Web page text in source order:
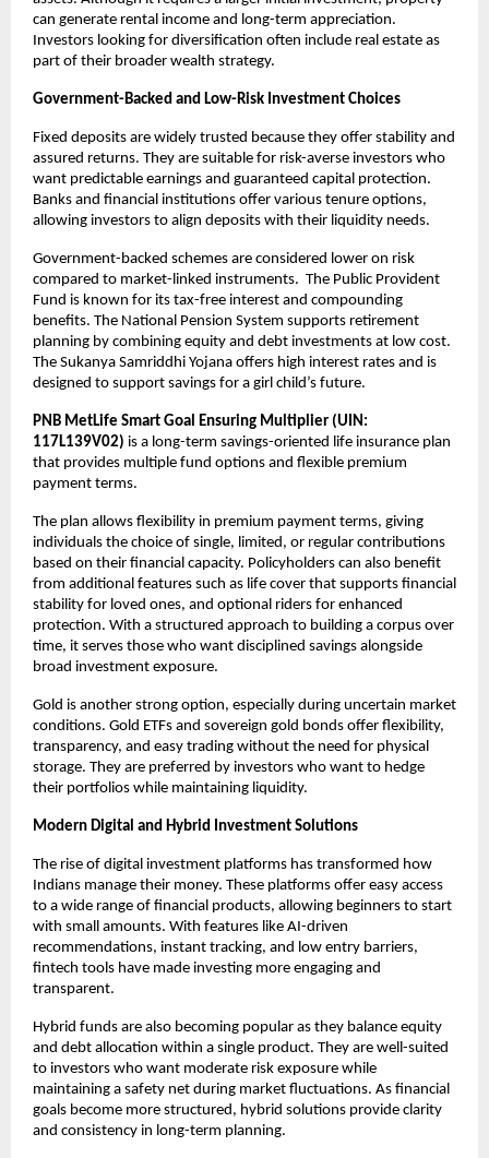
can generate rental income and long-term appreciation.
Investors looking for diversification often include real estate as
part of their broader wealth strategy.
Government-Backed and Low-Risk Investment Choices
Fixed deposits are widely trusted because they offer stability and
assured returns. They are suitable for risk-averse investors who
want predictable earnings and guaranteed capital protection.
Banks and financial institutions offer various tenure options,
allowing investors to align deposits with their liquidity needs.
Government-backed schemes are considered lower on risk
compared to market-linked instruments.  The Public Provident
Fund is known for its tax-free interest and compounding
benefits. The National Pension System supports retirement
planning by combining equity and debt investments at low cost.
The Sukanya Samriddhi Yojana offers high interest rates and is
designed to support savings for a girl child’s future.
PNB MetLife Smart Goal Ensuring Multiplier (UIN:
117L139V02) is a long-term savings-oriented life insurance plan
that provides multiple fund options and flexible premium
payment terms.
The plan allows flexibility in premium payment terms, giving
individuals the choice of single, limited, or regular contributions
based on their financial capacity. Policyholders can also benefit
from additional features such as life cover that supports financial
stability for loved ones, and optional riders for enhanced
protection. With a structured approach to building a corpus over
time, it serves those who want disciplined savings alongside
broad investment exposure.
Gold is another strong option, especially during uncertain market
conditions. Gold ETFs and sovereign gold bonds offer flexibility,
transparency, and easy trading without the need for physical
storage. They are preferred by investors who want to hedge
their portfolios while maintaining liquidity.
Modern Digital and Hybrid Investment Solutions
The rise of digital investment platforms has transformed how
Indians manage their money. These platforms offer easy access
to a wide range of financial products, allowing beginners to start
with small amounts. With features like AI-driven
recommendations, instant tracking, and low entry barriers,
fintech tools have made investing more engaging and
transparent.
Hybrid funds are also becoming popular as they balance equity
and debt allocation within a single product. They are well-suited
to investors who want moderate risk exposure while
maintaining a safety net during market fluctuations. As financial
goals become more structured, hybrid solutions provide clarity
and consistency in long-term planning.